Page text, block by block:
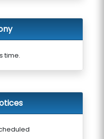
time.